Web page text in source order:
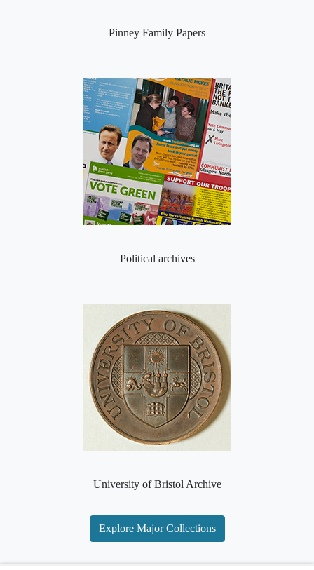
Pinney Family Papers
Political archives
University of Bristol Archive
Explore Major Collections